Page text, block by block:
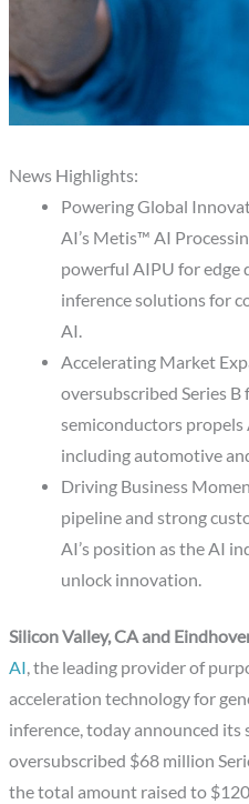
News Highlights:
Powering Global
AI’s Metis™ AI
powerful AIPU for edge
inference solutions for
AI.
Accelerating Market
oversubscribed Series B
semiconductors
including automotive
Driving Business
pipeline and strong
AI’s position as the AI
unlock innovation.
Silicon Valley, CA and
AI, the leading provider of
acceleration technology for
inference, today announced its
oversubscribed $68 million
the total amount raised to